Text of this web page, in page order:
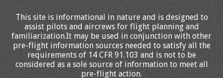
This site is informational in nature and is designed to
assist pilots and aircrews for flight planning and
familiarization.It may be used in conjunction with other
pre-flight information sources needed to satisfy all the
requirements of 14 CFR 91.103 and is not to be
considered as a sole source of information to meet all
pre-flight action.